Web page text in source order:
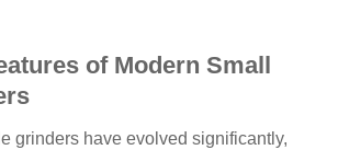
of Modern Small
grinders have evolved significantly,